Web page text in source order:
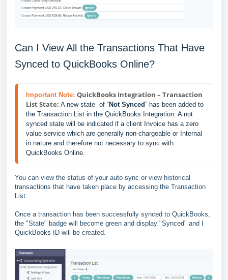
Can I View All the Transactions That Have
Synced to QuickBooks Online?
Important Note: QuickBooks Integration – Transaction
List State: A new state  of “Not Synced” has been added to
the Transaction List in the QuickBooks Integration. A not
synced state will be indicated if a client Invoice has a zero
value service which are generally non-chargeable or Internal
in nature and therefore not necessary to sync with
QuickBooks Online.
You can view the status of your auto sync or view historical
transactions that have taken place by accessing the Transaction
List.
Once a transaction has been successfully synced to QuickBooks,
the "State" badge will become green and display "Synced" and I
QuickBooks ID will be created.